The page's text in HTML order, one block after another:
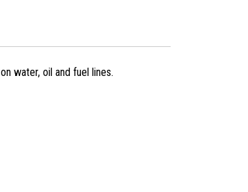
water, oil and fuel lines.